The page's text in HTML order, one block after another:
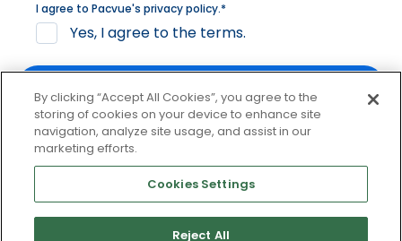
I agree to Pacvue's privacy policy.*
Yes, I agree to the terms.
By clicking subscribe, you consent to receive email
communication from Pacvue about news, events and
product updates. You may opt out at any time by clicking
unsubscribe at the bottom of each communication.
By clicking “Accept All Cookies”, you agree to the
storing of cookies on your device to enhance site
navigation, analyze site usage, and assist in our
marketing efforts.
Cookies Settings
Reject All